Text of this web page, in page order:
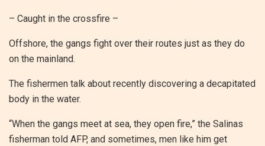
– Caught in the crossfire –
Offshore, the gangs fight over their routes just as they do
on the mainland.
The fishermen talk about recently discovering a decapitated
body in the water.
“When the gangs meet at sea, they open fire,” the Salinas
fisherman told AFP, and sometimes, men like him get